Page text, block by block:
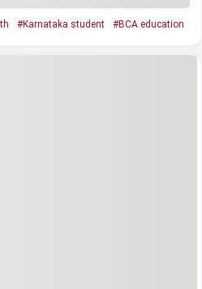
#Karnataka student #BCA education